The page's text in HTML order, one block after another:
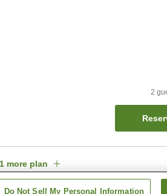
2
1 more plan
Do Not Sell My Personal Information